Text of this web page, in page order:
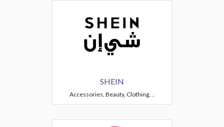
SHEIN
Accessories, Beauty, Clothing, ..